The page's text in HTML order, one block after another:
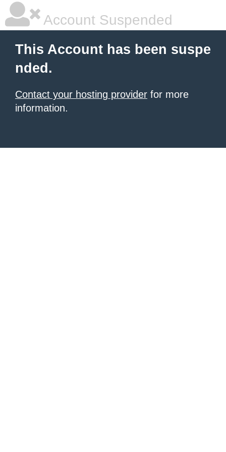
Account Suspended
This Account has been suspe
nded.
Contact your hosting provider for more
information.